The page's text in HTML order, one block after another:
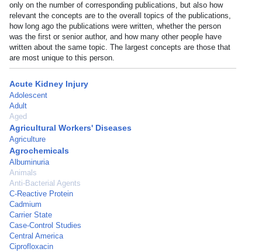
only on the number of corresponding publications, but also how
relevant the concepts are to the overall topics of the publications,
how long ago the publications were written, whether the person
was the first or senior author, and how many other people have
written about the same topic. The largest concepts are those that
are most unique to this person.
Acute Kidney Injury
Adolescent
Adult
Aged
Agricultural Workers' Diseases
Agriculture
Agrochemicals
Albuminuria
Animals
Anti-Bacterial Agents
C-Reactive Protein
Cadmium
Carrier State
Case-Control Studies
Central America
Ciprofloxacin